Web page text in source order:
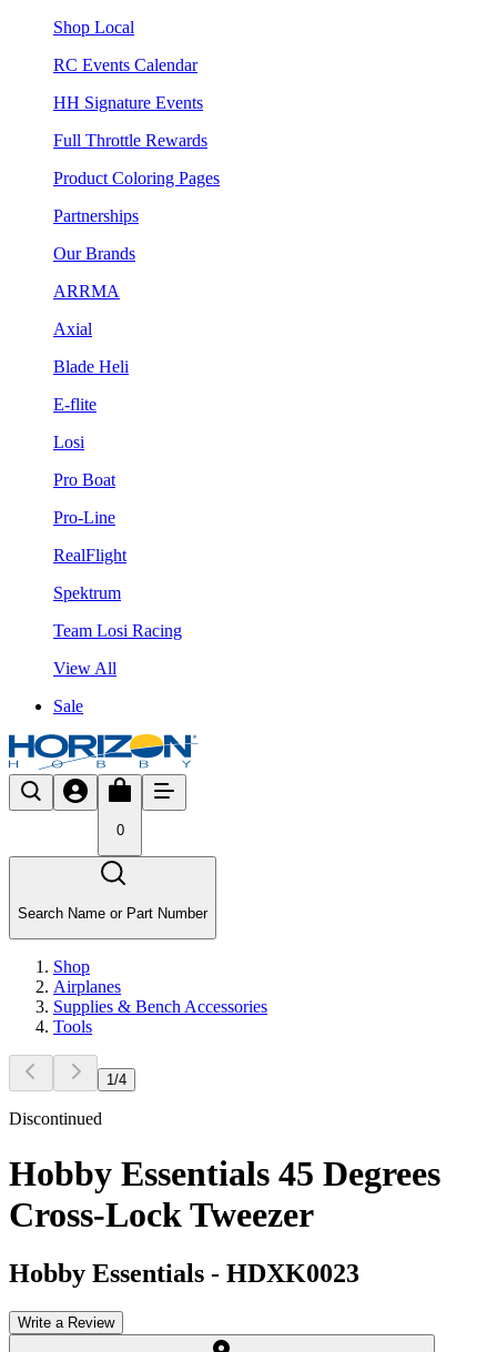
Shop Local
RC Events Calendar
HH Signature Events
Full Throttle Rewards
Product Coloring Pages
Partnerships
Our Brands
ARRMA
Axial
Blade Heli
E-flite
Losi
Pro Boat
Pro-Line
RealFlight
Spektrum
Team Losi Racing
View All
Sale
0
Search Name or Part Number
Shop
Airplanes
Supplies & Bench Accessories
Tools
1/4
Discontinued
Hobby Essentials 45 Degrees
Cross-Lock Tweezer
Hobby Essentials - HDXK0023
Write a Review